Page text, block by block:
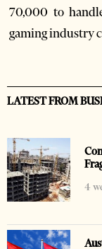
70,000 to
gaming industry
LATEST FROM
4